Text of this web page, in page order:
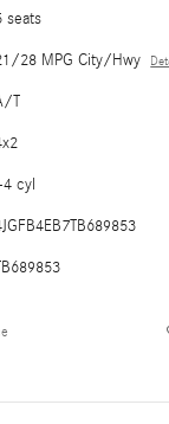
seats
28 MPG City/Hwy
T
4 cyl